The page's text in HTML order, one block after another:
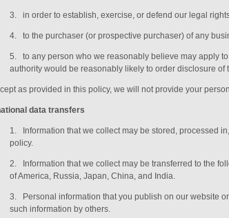
3. in order to establish, exercise, or defend our legal
4. to the purchaser (or prospective purchaser) of any
5.
to any person who we reasonably believe may apply
authority would be reasonably likely to order disclosure of
as provided in this policy, we will not provide your
data transfers
1.
Information that we collect may be stored, processed
policy.
2.
Information that we collect may be transferred to the
of America, Russia, Japan, China, and India.
3.
Personal information that you publish on our website
such information by others.